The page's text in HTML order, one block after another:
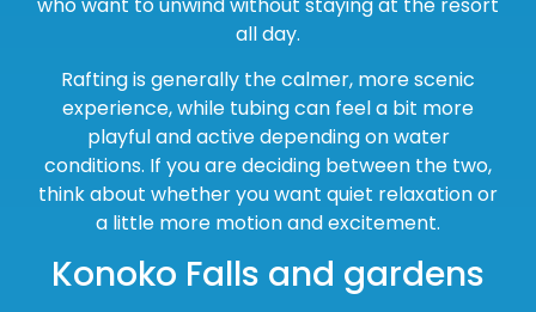
all day.
Rafting is generally the calmer, more scenic
experience, while tubing can feel a bit more
playful and active depending on water
conditions. If you are deciding between the two,
think about whether you want quiet relaxation or
a little more motion and excitement.
Konoko Falls and gardens